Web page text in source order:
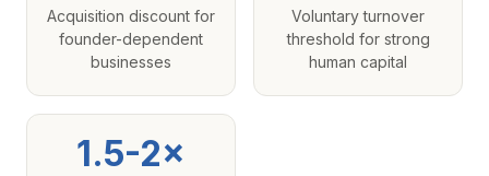
Acquisition discount for
founder-dependent
businesses
Voluntary turnover
threshold for strong
human capital
1.5-2×